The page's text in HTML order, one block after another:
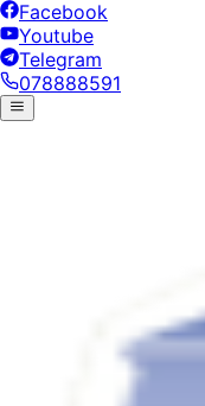
Facebook
Youtube
Telegram
078888591